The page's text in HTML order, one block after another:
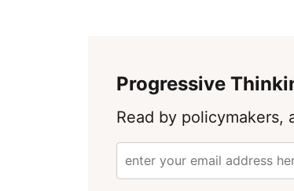
Progressive
Read by policymakers,